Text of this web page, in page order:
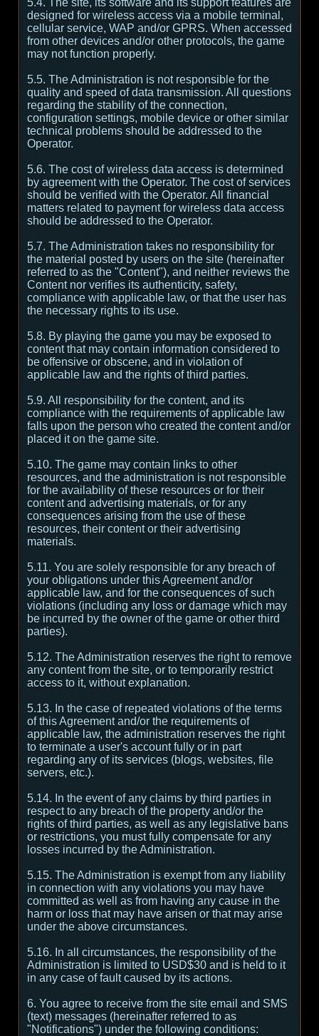
5.4. The site, its software and its support features are
designed for wireless access via a mobile terminal,
cellular service, WAP and/or GPRS. When accessed
from other devices and/or other protocols, the game
may not function properly.
5.5. The Administration is not responsible for the
quality and speed of data transmission. All questions
regarding the stability of the connection,
configuration settings, mobile device or other similar
technical problems should be addressed to the
Operator.
5.6. The cost of wireless data access is determined
by agreement with the Operator. The cost of services
should be verified with the Operator. All financial
matters related to payment for wireless data access
should be addressed to the Operator.
5.7. The Administration takes no responsibility for
the material posted by users on the site (hereinafter
referred to as the "Content"), and neither reviews the
Content nor verifies its authenticity, safety,
compliance with applicable law, or that the user has
the necessary rights to its use.
5.8. By playing the game you may be exposed to
content that may contain information considered to
be offensive or obscene, and in violation of
applicable law and the rights of third parties.
5.9. All responsibility for the content, and its
compliance with the requirements of applicable law
falls upon the person who created the content and/or
placed it on the game site.
5.10. The game may contain links to other
resources, and the administration is not responsible
for the availability of these resources or for their
content and advertising materials, or for any
consequences arising from the use of these
resources, their content or their advertising
materials.
5.11. You are solely responsible for any breach of
your obligations under this Agreement and/or
applicable law, and for the consequences of such
violations (including any loss or damage which may
be incurred by the owner of the game or other third
parties).
5.12. The Administration reserves the right to remove
any content from the site, or to temporarily restrict
access to it, without explanation.
5.13. In the case of repeated violations of the terms
of this Agreement and/or the requirements of
applicable law, the administration reserves the right
to terminate a user's account fully or in part
regarding any of its services (blogs, websites, file
servers, etc.).
5.14. In the event of any claims by third parties in
respect to any breach of the property and/or the
rights of third parties, as well as any legislative bans
or restrictions, you must fully compensate for any
losses incurred by the Administration.
5.15. The Administration is exempt from any liability
in connection with any violations you may have
committed as well as from having any cause in the
harm or loss that may have arisen or that may arise
under the above circumstances.
5.16. In all circumstances, the responsibility of the
Administration is limited to USD$30 and is held to it
in any case of fault caused by its actions.
6. You agree to receive from the site email and SMS
(text) messages (hereinafter referred to as
"Notifications") under the following conditions: